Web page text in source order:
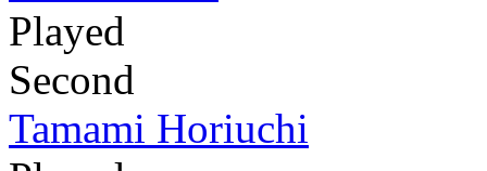
Played
Second
Tamami Horiuchi